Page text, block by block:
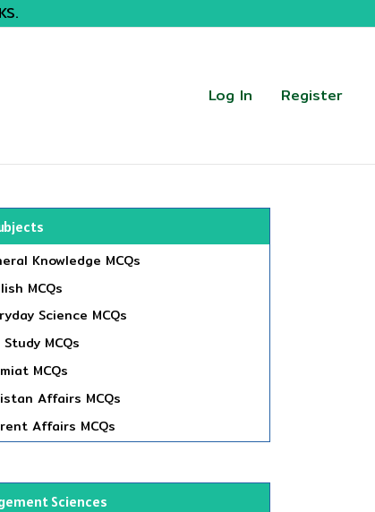
Log In Register
Knowledge MCQs
MCQs
Science MCQs
Study MCQs
MCQs
Affairs MCQs
Affairs MCQs
Sciences